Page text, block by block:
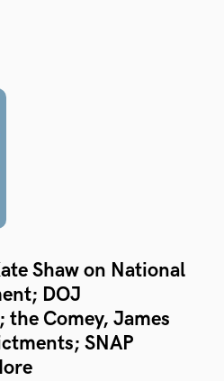
Shaw on National
DOJ
Comey, James
SNAP